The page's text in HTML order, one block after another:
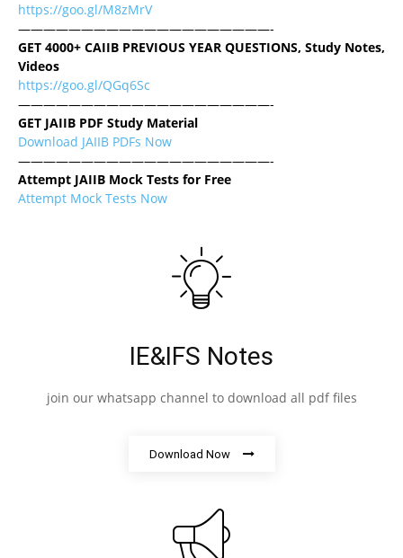
https://goo.gl/M8zMrV
————————————————————-
GET 4000+ CAIIB PREVIOUS YEAR QUESTIONS, Study Notes,
Videos
https://goo.gl/QGq6Sc
————————————————————-
GET JAIIB PDF Study Material
Download JAIIB PDFs Now
————————————————————-
Attempt JAIIB Mock Tests for Free
Attempt Mock Tests Now
IE&IFS Notes
join our whatsapp channel to download all pdf files
Download Now